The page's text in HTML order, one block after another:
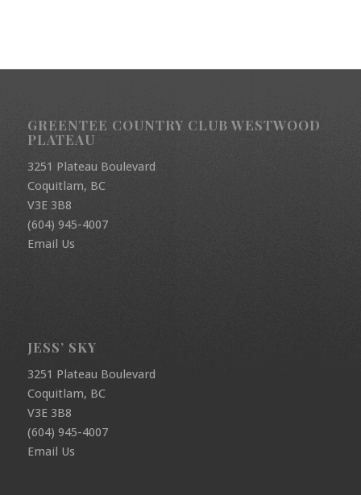
GREENTEE COUNTRY CLUB WESTWOOD
PLATEAU
3251 Plateau Boulevard
Coquitlam, BC
V3E 3B8
(604) 945-4007
Email Us
JESS’ SKY
3251 Plateau Boulevard
Coquitlam, BC
V3E 3B8
(604) 945-4007
Email Us